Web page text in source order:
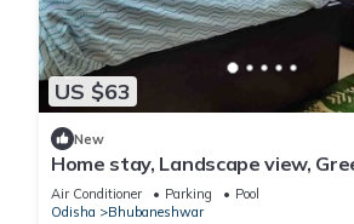
US $63
New
Home stay, Landscape view,
and breakfast, family stay
Air Conditioner Parking
Pool
Odisha
Bhubaneshwar